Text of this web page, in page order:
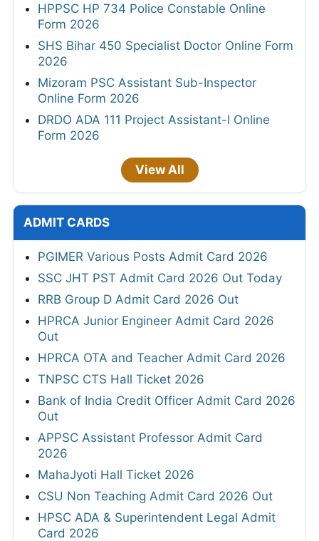
HPPSC HP 734 Police Constable Online
Form 2026
SHS Bihar 450 Specialist Doctor Online Form
2026
Mizoram PSC Assistant Sub-Inspector
Online Form 2026
DRDO ADA 111 Project Assistant-I Online
Form 2026
View All
ADMIT CARDS
PGIMER Various Posts Admit Card 2026
SSC JHT PST Admit Card 2026 Out Today
RRB Group D Admit Card 2026 Out
HPRCA Junior Engineer Admit Card 2026
Out
HPRCA OTA and Teacher Admit Card 2026
TNPSC CTS Hall Ticket 2026
Bank of India Credit Officer Admit Card 2026
Out
APPSC Assistant Professor Admit Card
2026
MahaJyoti Hall Ticket 2026
CSU Non Teaching Admit Card 2026 Out
HPSC ADA & Superintendent Legal Admit
Card 2026